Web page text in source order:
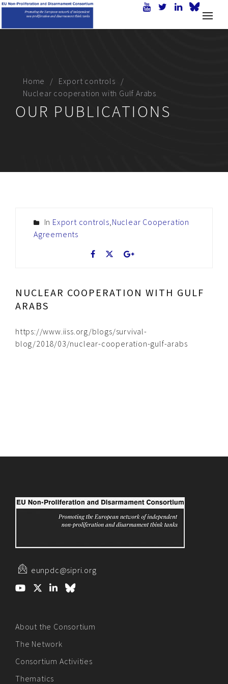
Home
Export controls
Nuclear cooperation with Gulf Arabs
OUR PUBLICATIONS
In Export controls Nuclear Cooperation
Agreements
NUCLEAR COOPERATION WITH GULF
ARABS
https://www.iiss.org/blogs/survival-
blog/2018/03/nuclear-cooperation-gulf-arabs
eunpdc@sipri.org
About the Consortium
The Network
Consortium Activities
Thematics